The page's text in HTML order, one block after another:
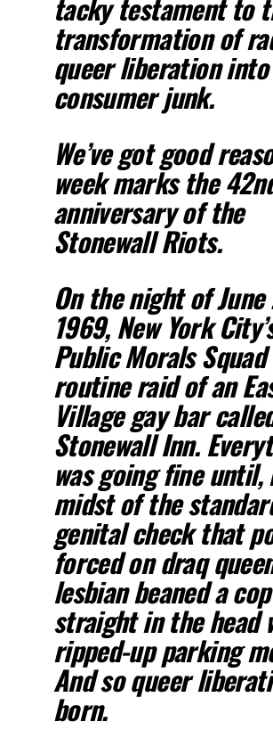
tacky testament to
transformation of
queer liberation into
consumer junk.
We’ve got good
week marks the
anniversary of the
Stonewall Riots.
On the night of June
1969, New York
Public Morals
routine raid of an
Village gay bar
Stonewall Inn.
was going fine until,
midst of the
genital check that
forced on draq
lesbian beaned a cop
straight in the head
ripped-up parking
And so queer
born.